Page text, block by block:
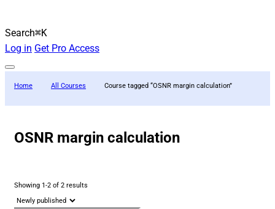
Search⌘K
Log in Get Pro Access
Home All Courses Course tagged “OSNR margin calculation”
OSNR margin calculation
Showing 1-2 of 2 results